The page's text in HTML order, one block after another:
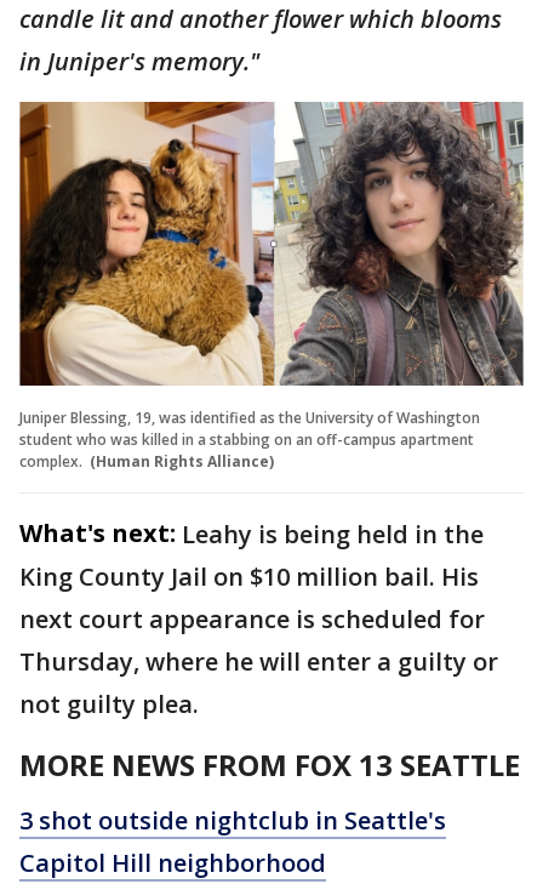
candle lit and another flower which blooms
in Juniper's memory."
Juniper Blessing, 19, was identified as the University of Washington
student who was killed in a stabbing on an off-campus apartment
complex. (Human Rights Alliance)
What's next: Leahy is being held in the
King County Jail on $10 million bail. His
next court appearance is scheduled for
Thursday, where he will enter a guilty or
not guilty plea.
MORE NEWS FROM FOX 13 SEATTLE
3 shot outside nightclub in Seattle's
Capitol Hill neighborhood